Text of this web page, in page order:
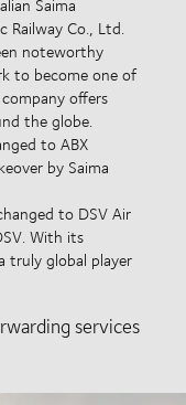
Saima
Railway Co., Ltd.
noteworthy
to become one of
offers
the globe.
to ABX
by Saima
to DSV Air
With its
truly global player
services